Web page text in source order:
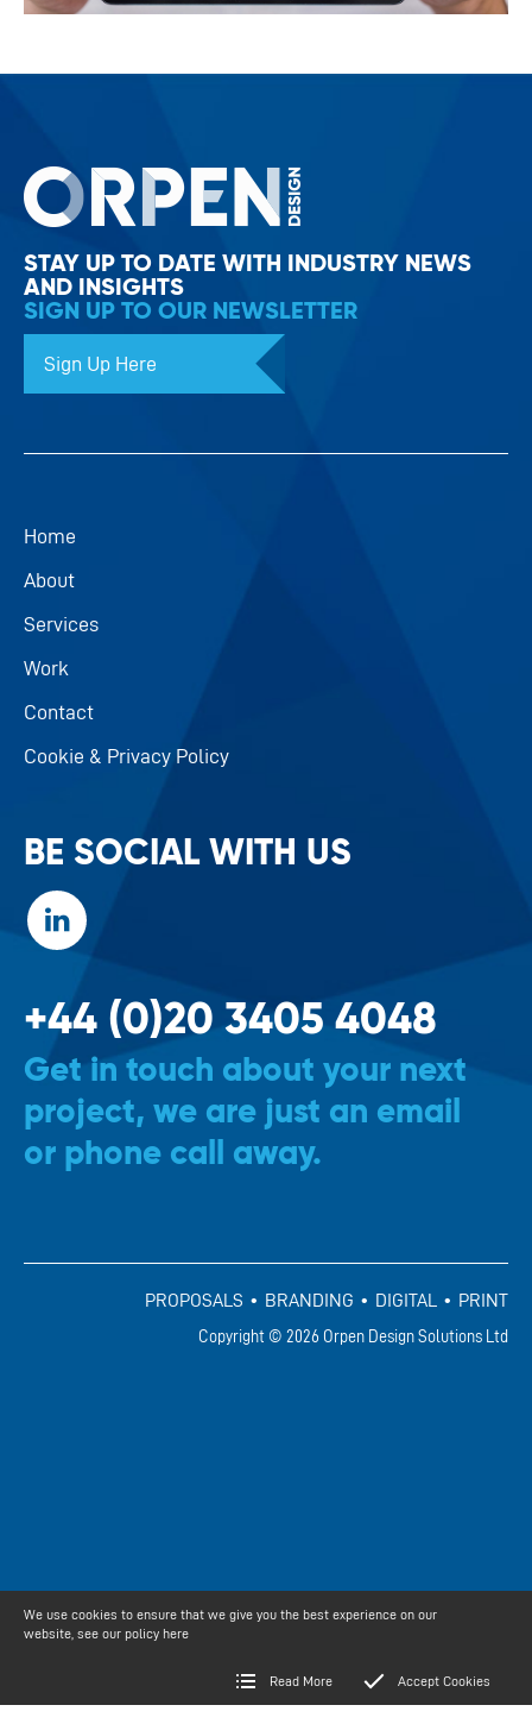
STAY UP TO DATE WITH INDUSTRY NEWS
AND INSIGHTS
SIGN UP TO OUR NEWSLETTER
Sign Up Here
Home
About
Services
Work
Contact
Cookie & Privacy Policy
BE SOCIAL WITH US
+44 (0)20 3405 4048
Get in touch about your next
project, we are just an email
or phone call away.
Copyright © 2026 Orpen Design Solutions Ltd
PROPOSALS • BRANDING • DIGITAL • PRINT
We use cookies to ensure that we give you the best experience on our
website, see our policy here
Read More Accept Cookies